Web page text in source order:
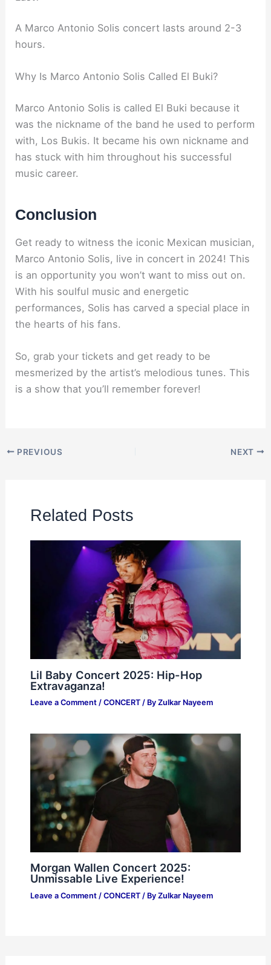
A Marco Antonio Solis concert lasts around 2-3
hours.
Why Is Marco Antonio Solis Called El Buki?
Marco Antonio Solis is called El Buki because it
was the nickname of the band he used to perform
with, Los Bukis. It became his own nickname and
has stuck with him throughout his successful
music career.
Conclusion
Get ready to witness the iconic Mexican musician,
Marco Antonio Solis, live in concert in 2024! This
is an opportunity you won’t want to miss out on.
With his soulful music and energetic
performances, Solis has carved a special place in
the hearts of his fans.
So, grab your tickets and get ready to be
mesmerized by the artist’s melodious tunes. This
is a show that you’ll remember forever!
PREVIOUS NEXT
Related Posts
Lil Baby Concert 2025: Hip-Hop
Extravaganza!
Leave a Comment / CONCERT/ By Zulkar Nayeem
Morgan Wallen Concert 2025:
Unmissable Live Experience!
Leave a Comment / CONCERT/ By Zulkar Nayeem